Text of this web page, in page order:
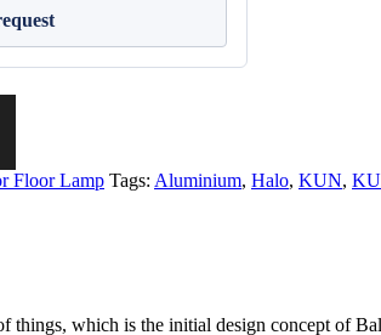
Floor Lamp Tags: Aluminium, Halo, KUN,
things, which is the initial design concept of